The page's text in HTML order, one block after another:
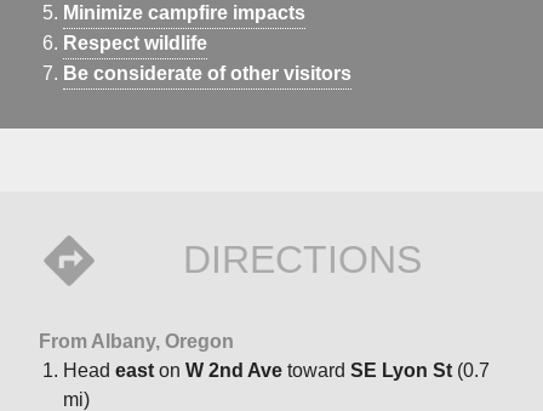
Minimize campfire impacts
Respect wildlife
Be considerate of other visitors
DIRECTIONS
From Albany, Oregon
Head east on W 2nd Ave toward SE Lyon St (0.7
mi)